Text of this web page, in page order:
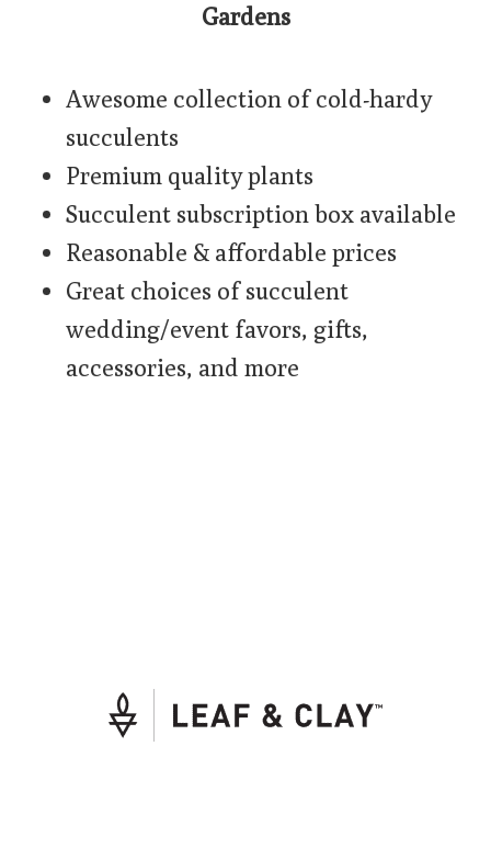
Gardens
Awesome collection of cold-hardy
succulents
Premium quality plants
Succulent subscription box available
Reasonable & affordable prices
Great choices of succulent
wedding/event favors, gifts,
accessories, and more